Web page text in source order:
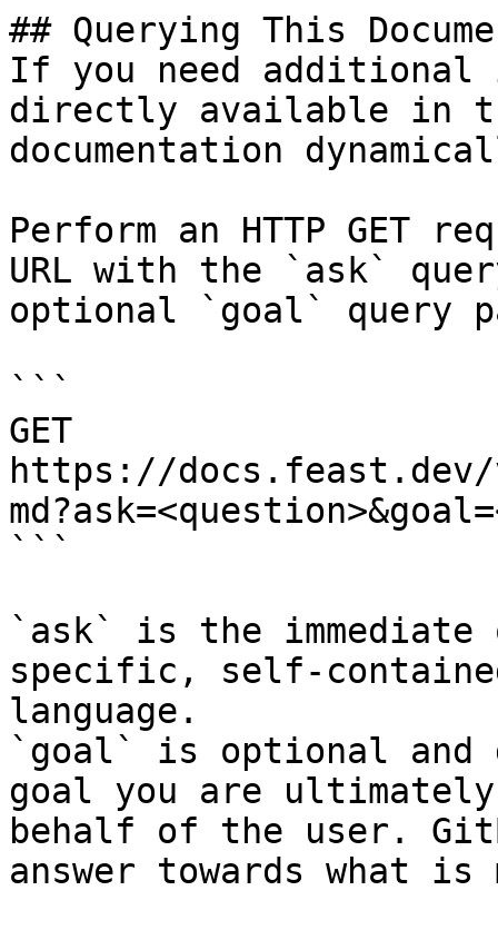
## Querying This
If you need
directly available in
documentation
Perform an HTTP GET
URL with the `ask`
optional `goal` query
```
GET
https://
```
`ask` is the
specific, self-
language.
`goal` is optional and
goal you are
behalf of the user.
answer towards what